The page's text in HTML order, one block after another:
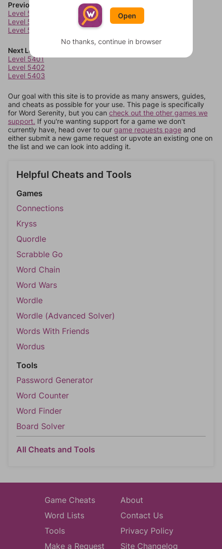
Previous Levels
Level 5397
Level 5398
Level 5399
Next Levels
Level 5401
Level 5402
Level 5403
Our goal with this site is to provide as many answers, guides,
and cheats as possible for your use. This page is specifically
for Word Serenity, but you can check out the other games we
support. If you're wanting support for a game we don't
currently have, head over to our game requests page and
either submit a new game request or upvote an existing one on
the list and we can look into adding it.
Helpful Cheats and Tools
Games
Connections
Kryss
Quordle
Scrabble Go
Word Chain
Word Wars
Wordle
Wordle (Advanced Solver)
Words With Friends
Wordus
Tools
Password Generator
Word Counter
Word Finder
Board Solver
All Cheats and Tools
Game Cheats
Word Lists
Tools
Make a Request
About
Contact Us
Privacy Policy
Site Changelog
Open
No thanks, continue in browser